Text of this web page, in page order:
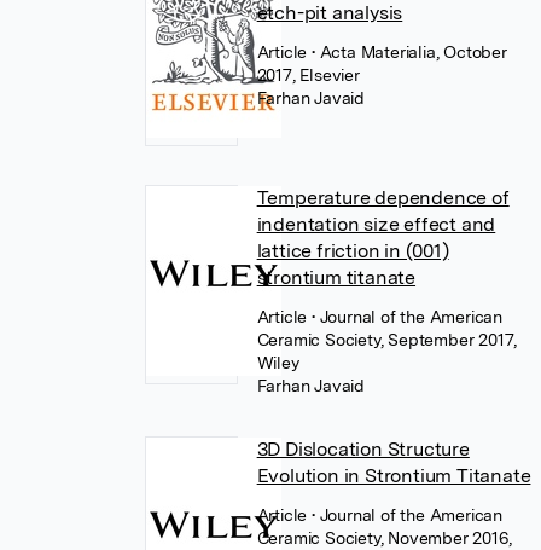
etch-pit analysis
Article• Acta Materialia, October
2017, Elsevier
Farhan Javaid
Temperature dependence of
indentation size effect and
lattice friction in (001)
strontium titanate
Article• Journal of the American
Ceramic Society, September 2017,
Wiley
Farhan Javaid
3D Dislocation Structure
Evolution in Strontium Titanate
Article• Journal of the American
Ceramic Society, November 2016,